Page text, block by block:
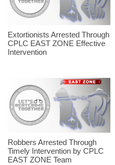
Extortionists Arrested Through
CPLC EAST ZONE Effective
Intervention
Robbers Arrested Through
Timely Intervention by CPLC
EAST ZONE Team